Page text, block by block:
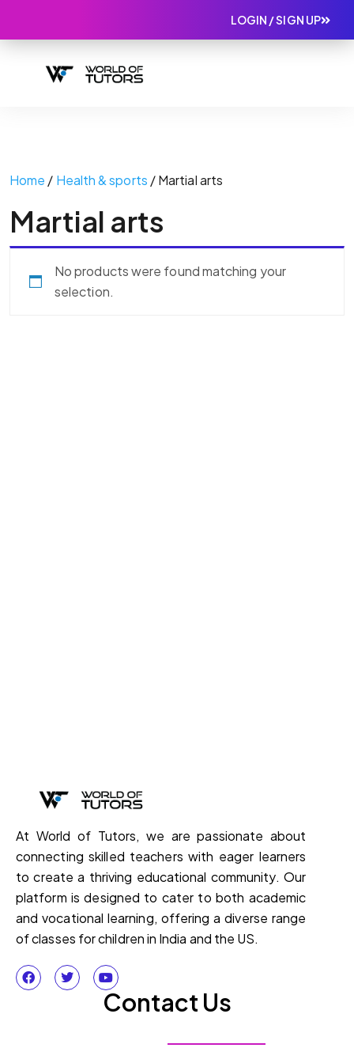
LOGIN / SIGN UP
Home / Health & sports / Martial arts
Martial arts
No products were found matching your
selection.
At World of Tutors, we are passionate about
connecting skilled teachers with eager learners
to create a thriving educational community. Our
platform is designed to cater to both academic
and vocational learning, offering a diverse range
of classes for children in India and the US.
Contact Us